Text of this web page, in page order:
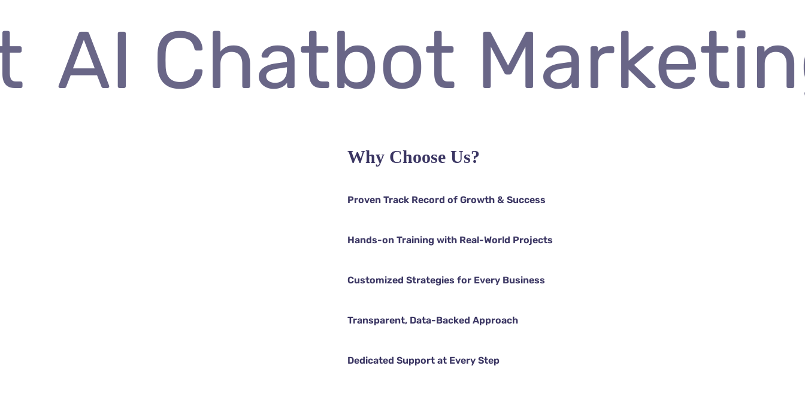
AI Chatbot
Why Choose Us?
Proven Track Record of Growth & Success
Hands-on Training with Real-World Projects
Customized Strategies for Every Business
Transparent, Data-Backed Approach
Dedicated Support at Every Step